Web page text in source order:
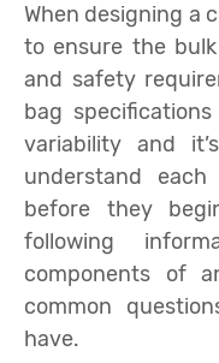
When designing a
to ensure the
and safety
bag
variability and
understand
before they
following
components of
common
have.